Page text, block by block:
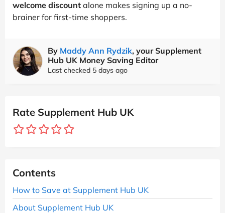
welcome discount alone makes signing up a no-
brainer for first-time shoppers.
By Maddy Ann Rydzik, your Supplement
Hub UK Money Saving Editor
Last checked 5 days ago
Rate Supplement Hub UK
Contents
How to Save at Supplement Hub UK
About Supplement Hub UK